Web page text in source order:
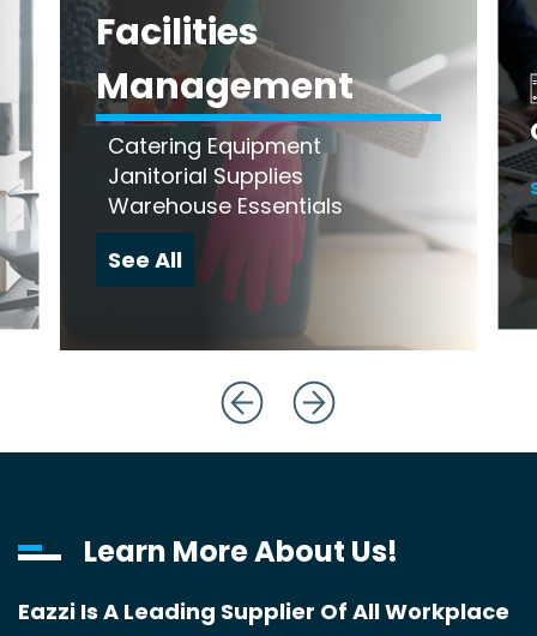
Facilities
Management
Catering Equipment
Janitorial Supplies
Warehouse Essentials
See All
Learn More About Us!
Eazzi Is A Leading Supplier Of All Workplace